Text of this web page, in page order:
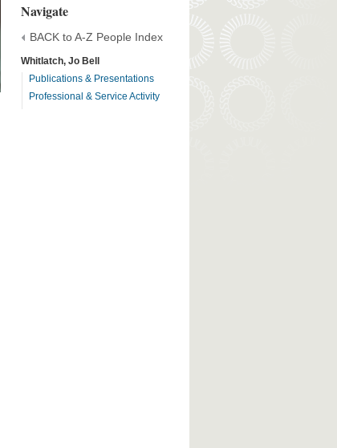
Navigate
BACK to A-Z People Index
Whitlatch, Jo Bell
Publications & Presentations
Professional & Service Activity